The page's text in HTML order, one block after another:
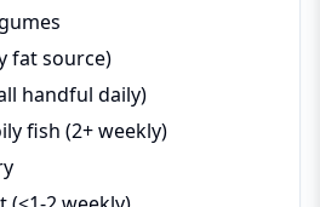
fat source)
handful daily)
fish (2+ weekly)